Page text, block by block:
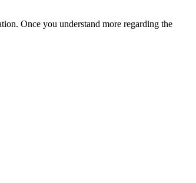
Once you understand more regarding the